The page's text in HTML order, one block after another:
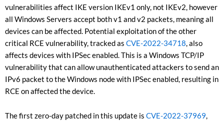
vulnerabilities affect IKE version IKEv1 only, not IKEv2, however
all Windows Servers accept both v1 and v2 packets, meaning all
devices can be affected. Potential exploitation of the other
critical RCE vulnerability, tracked as CVE-2022-34718, also
affects devices with IPSec enabled. This is a Windows TCP/IP
vulnerability that can allow unauthenticated attackers to send an
IPv6 packet to the Windows node with IPSec enabled, resulting in
RCE on affected the device.
The first zero-day patched in this update is CVE-2022-37969,